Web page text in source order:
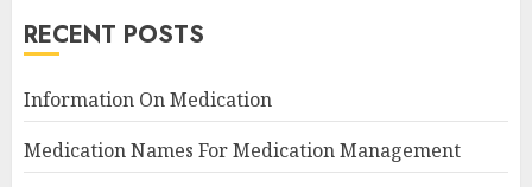
RECENT POSTS
Information On Medication
Medication Names For Medication Management